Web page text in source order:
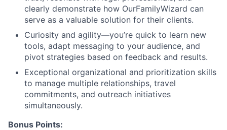
About
Partnership
Portfolio
clearly demonstrate how OurFamilyWizard can
serve as a valuable solution for their clients.
Curiosity and agility—you’re quick to learn new
tools, adapt messaging to your audience, and
pivot strategies based on feedback and results.
Exceptional organizational and prioritization skills
to manage multiple relationships, travel
commitments, and outreach initiatives
simultaneously.
Bonus Points: